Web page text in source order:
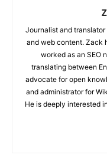
Journalist and
and web content. Zack
worked as an SEO
translating between
advocate for open
and administrator for
He is deeply interested